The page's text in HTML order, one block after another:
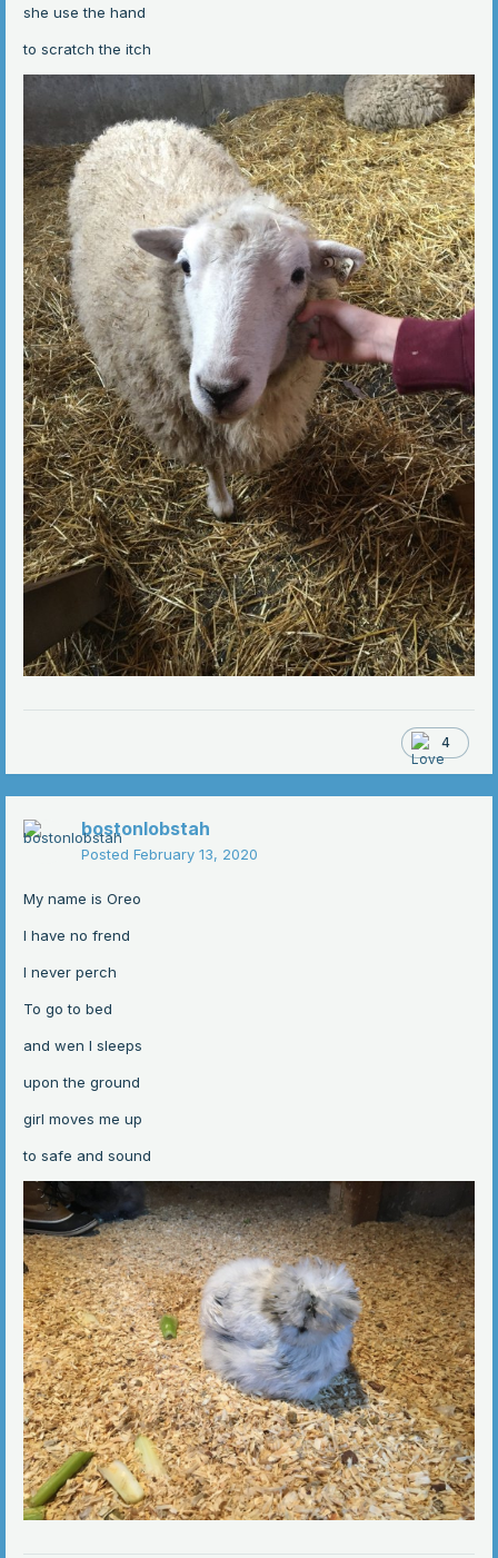
she use the hand
to scratch the itch
4
bostonlobstah
Posted February 13, 2020
My name is Oreo
I have no frend
I never perch
To go to bed
and wen I sleeps
upon the ground
girl moves me up
to safe and sound